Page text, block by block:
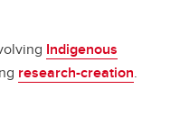
Indigenous
research-creation.